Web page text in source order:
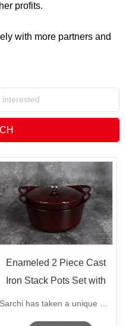
profits.
with more partners and
Enameled 2 Piece Cast
Iron Stack Pots Set with
Remov...
Sarchi has taken a unique design approa...